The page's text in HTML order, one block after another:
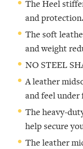
The Heel
and protection.
The soft
and weight
NO STEEL
A leather
and feel under
The heavy-
help secure
The leather